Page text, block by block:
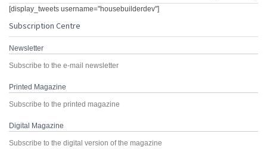
[display_tweets username="housebuilderdev"]
Subscription Centre
Newsletter
Subscribe to the e-mail newsletter
Printed Magazine
Subscribe to the printed magazine
Digital Magazine
Subscribe to the digital version of the magazine